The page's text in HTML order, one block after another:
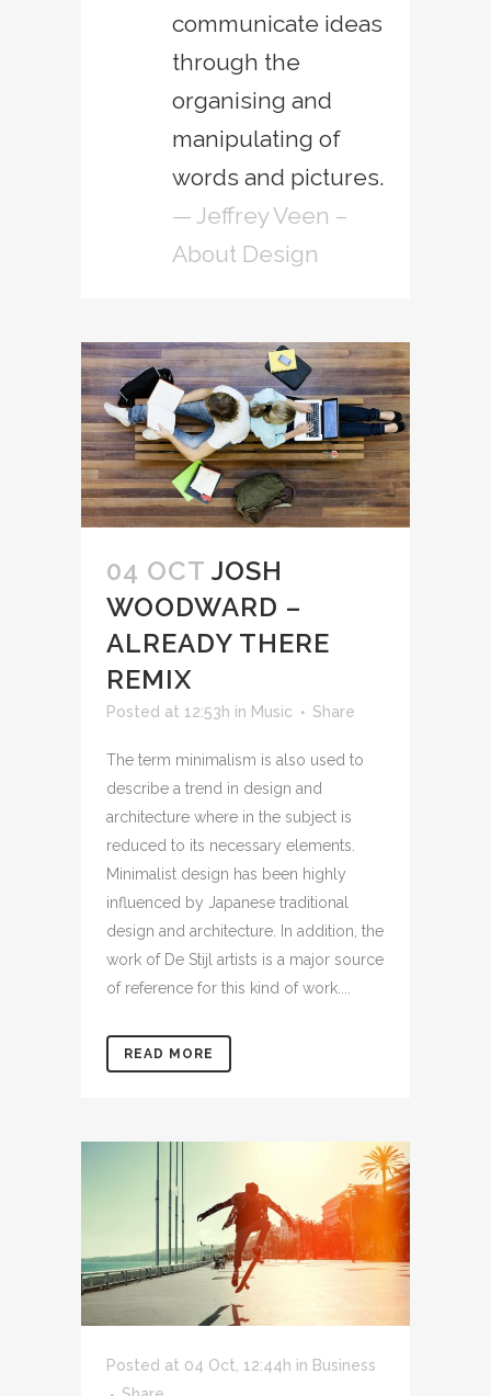
communicate ideas
through the
organising and
manipulating of
words and pictures.
— Jeffrey Veen –
About Design
04 OCT JOSH
WOODWARD –
ALREADY THERE
REMIX
Posted at 12:53h in Music Share
The term minimalism is also used to
describe a trend in design and
architecture where in the subject is
reduced to its necessary elements.
Minimalist design has been highly
influenced by Japanese traditional
design and architecture. In addition, the
work of De Stijl artists is a major source
of reference for this kind of work....
READ MORE
Posted at 04 Oct, 12:44h in Business